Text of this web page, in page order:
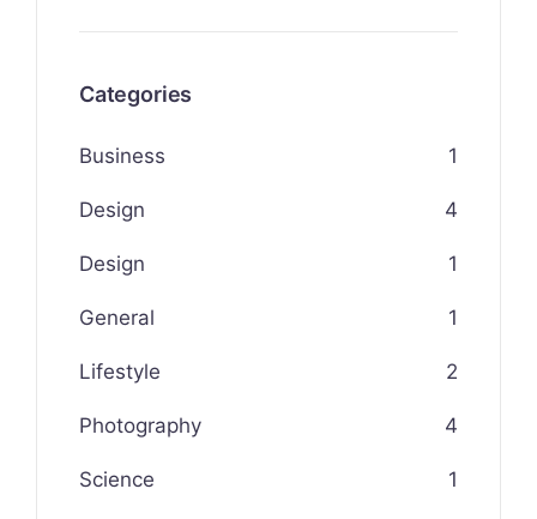
Categories
Business 1
Design 4
Design 1
General 1
Lifestyle 2
Photography 4
Science 1